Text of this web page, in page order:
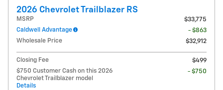
2026 Chevrolet Trailblazer RS
MSRP
$33,775
Caldwell Advantage
- $863
Wholesale Price
$32,912
Closing Fee
$499
$750 Customer Cash on this 2026
Chevrolet Trailblazer model
Details
- $750